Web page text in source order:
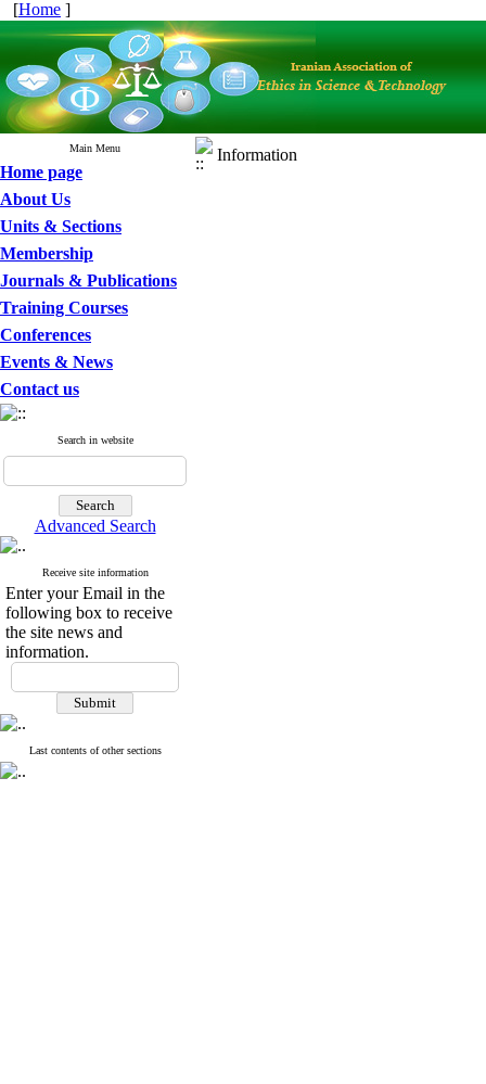
[Home ]
Main Menu
Home page
About Us
Units & Sections
Membership
Journals & Publications
Training Courses
Conferences
Events & News
Contact us
Search in website
Advanced Search
Receive site information
Enter your Email in the
following box to receive
the site news and
information.
Last contents of other sections
Information